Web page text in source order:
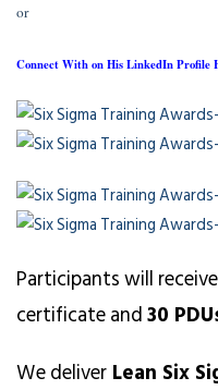
or
Connect With on His LinkedIn Profile
Participants will
certificate and30
We deliver Lean Six